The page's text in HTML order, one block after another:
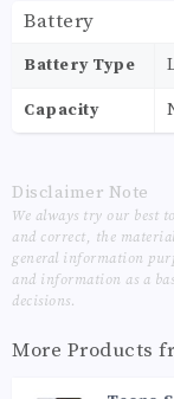
Battery
Battery Type
Capacity
Disclaimer Note
We always try our best
and correct, the
general information
and information as a
decisions.
More Products